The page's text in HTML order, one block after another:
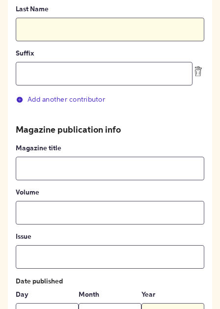
Last Name
Suffix
Add another contributor
Magazine publication info
Magazine title
Volume
Issue
Date published
Day
Month Year